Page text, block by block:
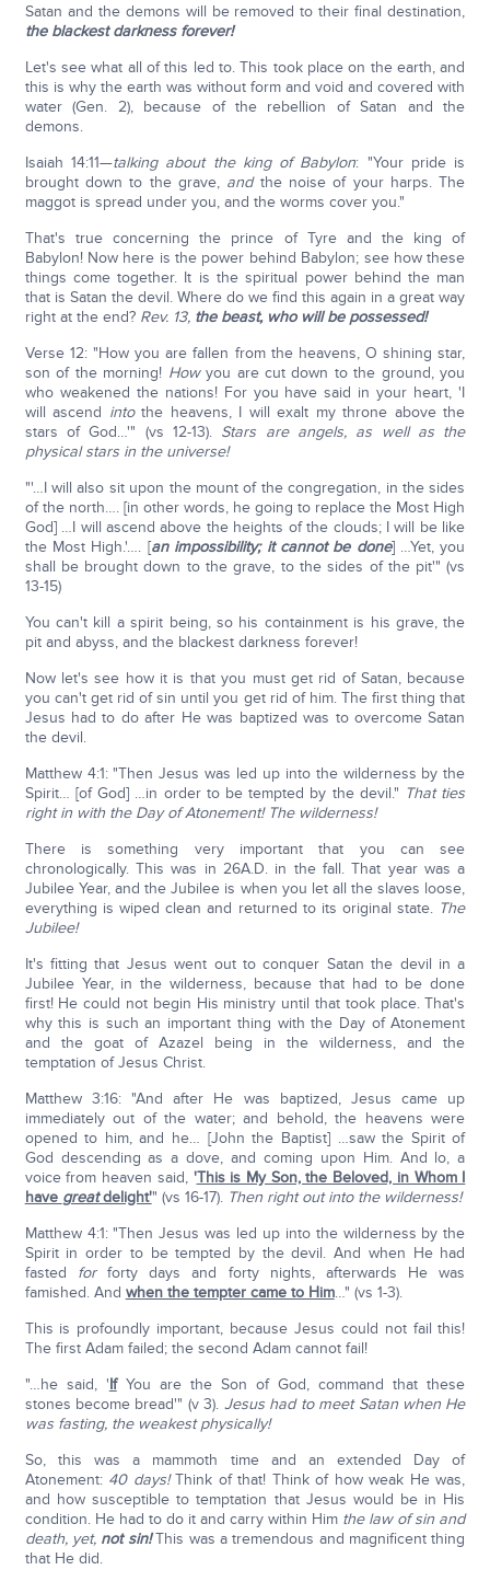
Satan and the demons will be removed to their final destination,
the blackest darkness forever!
Let's see what all of this led to. This took place on the earth, and
this is why the earth was without form and void and covered with
water (Gen. 2), because of the rebellion of Satan and the
demons.
Isaiah 14:11—talking about the king of Babylon: "Your pride is
brought down to the grave, andthe noise of your harps. The
maggot is spread under you, and the worms cover you."
That's true concerning the prince of Tyre and the king of
Babylon! Now here is the power behind Babylon; see how these
things come together. It is the spiritual power behind the man
that is Satan the devil. Where do we find this again in a great way
right at the end? Rev. 13, the beast, who will be possessed!
Verse 12: "How you are fallen from the heavens, O shining star,
son of the morning! Howyou are cut down to the ground, you
who weakened the nations! For you have said in your heart, 'I
will ascend intothe heavens, I will exalt my throne above the
stars of God…'" (vs 12-13). Stars are angels, as well as the
physical stars in the universe!
"'…I will also sit upon the mount of the congregation, in the sides
of the north…. [in other words, he going to replace the Most High
God] …I will ascend above the heights of the clouds; I will be like
the Most High.'…. [an impossibility; it cannot be done] …Yet, you
shall be brought down to the grave, to the sides of the pit'" (vs
13-15)
You can't kill a spirit being, so his containment is his grave, the
pit and abyss, and the blackest darkness forever!
Now let's see how it is that you must get rid of Satan, because
you can't get rid of sin until you get rid of him. The first thing that
Jesus had to do after He was baptized was to overcome Satan
the devil.
Matthew 4:1: "Then Jesus was led up into the wilderness by the
Spirit… [of God] …in order to be tempted by the devil." That ties
right in with the Day of Atonement! The wilderness!
There is something very important that you can see
chronologically. This was in 26A.D. in the fall. That year was a
Jubilee Year, and the Jubilee is when you let all the slaves loose,
everything is wiped clean and returned to its original state. The
Jubilee!
It's fitting that Jesus went out to conquer Satan the devil in a
Jubilee Year, in the wilderness, because that had to be done
first! He could not begin His ministry until that took place. That's
why this is such an important thing with the Day of Atonement
and the goat of Azazel being in the wilderness, and the
temptation of Jesus Christ.
Matthew 3:16: "And after He was baptized, Jesus came up
immediately out of the water; and behold, the heavens were
opened to him, and he… [John the Baptist] …saw the Spirit of
God descending as a dove, and coming upon Him. And lo, a
voice from heaven said, 'This is My Son, the Beloved, in Whom I
have greatdelight'" (vs 16-17). Then right out into the wilderness!
Matthew 4:1: "Then Jesus was led up into the wilderness by the
Spirit in order to be tempted by the devil. And when He had
fasted forforty days and forty nights, afterwards He was
famished. And when the tempter came to Him…" (vs 1-3).
This is profoundly important, because Jesus could not fail this!
The first Adam failed; the second Adam cannot fail!
"…he said, 'IfYou are the Son of God, command that these
stones become bread'" (v 3). Jesus had to meet Satan when He
was fasting, the weakest physically!
So, this was a mammoth time and an extended Day of
Atonement: 40 days!Think of that! Think of how weak He was,
and how susceptible to temptation that Jesus would be in His
condition. He had to do it and carry within Him the law of sin and
death, yet, not sin!This was a tremendous and magnificent thing
that He did.